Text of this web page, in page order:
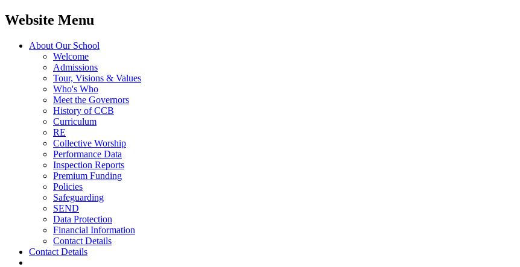
Website Menu
About Our School
Welcome
Admissions
Tour, Visions & Values
Who's Who
Meet the Governors
History of CCB
Curriculum
RE
Collective Worship
Performance Data
Inspection Reports
Premium Funding
Policies
Safeguarding
SEND
Data Protection
Financial Information
Contact Details
Contact Details